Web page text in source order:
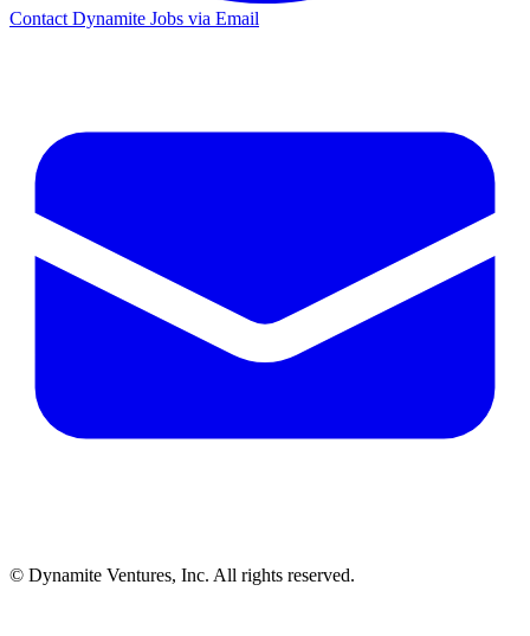
Contact Dynamite Jobs via Email
© Dynamite Ventures, Inc. All rights reserved.